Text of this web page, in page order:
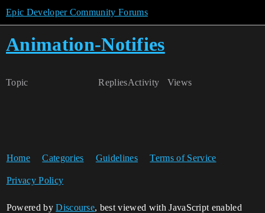
Epic Developer Community Forums
Animation-Notifies
Topic Replies Views
Activity
Home Categories Guidelines Terms of Service
Privacy Policy
Powered byDiscourse, best viewed with JavaScript enabled